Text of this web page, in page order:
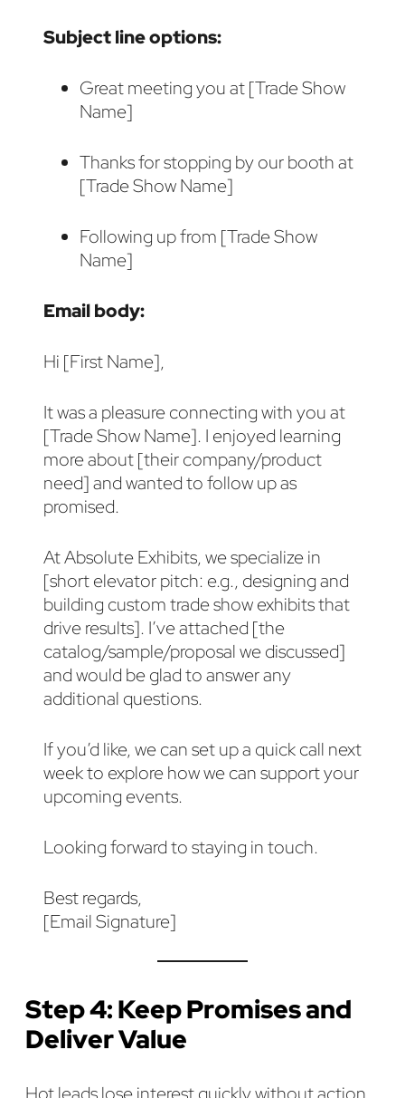
Subject line options:
Great meeting you at [Trade Show
Name]
Thanks for stopping by our booth at
[Trade Show Name]
Following up from [Trade Show
Name]
Email body:
Hi [First Name],
It was a pleasure connecting with you at
[Trade Show Name]. I enjoyed learning
more about [their company/product
need] and wanted to follow up as
promised.
At Absolute Exhibits, we specialize in
[short elevator pitch: e.g., designing and
building custom trade show exhibits that
drive results]. I’ve attached [the
catalog/sample/proposal we discussed]
and would be glad to answer any
additional questions.
If you’d like, we can set up a quick call next
week to explore how we can support your
upcoming events.
Looking forward to staying in touch.
Best regards,
[Email Signature]
Step 4: Keep Promises and
Deliver Value